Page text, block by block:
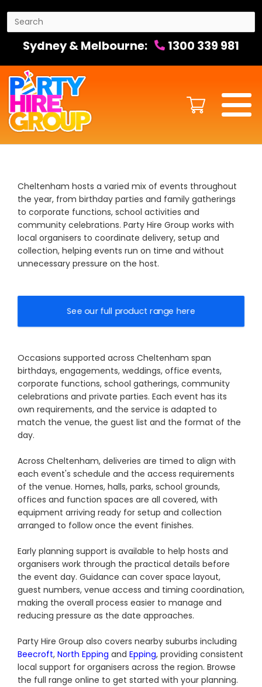
Sydney & Melbourne: 1300 339 981
Cheltenham hosts a varied mix of events throughout
the year, from birthday parties and family gatherings
to corporate functions, school activities and
community celebrations. Party Hire Group works with
local organisers to coordinate delivery, setup and
collection, helping events run on time and without
unnecessary pressure on the host.
See our full product range here
Occasions supported across Cheltenham span
birthdays, engagements, weddings, office events,
corporate functions, school gatherings, community
celebrations and private parties. Each event has its
own requirements, and the service is adapted to
match the venue, the guest list and the format of the
day.
Across Cheltenham, deliveries are timed to align with
each event's schedule and the access requirements
of the venue. Homes, halls, parks, school grounds,
offices and function spaces are all covered, with
equipment arriving ready for setup and collection
arranged to follow once the event finishes.
Early planning support is available to help hosts and
organisers work through the practical details before
the event day. Guidance can cover space layout,
guest numbers, venue access and timing coordination,
making the overall process easier to manage and
reducing pressure as the date approaches.
Party Hire Group also covers nearby suburbs including
Beecroft, North Epping and Epping, providing consistent
local support for organisers across the region. Browse
the full range online to get started with your planning.